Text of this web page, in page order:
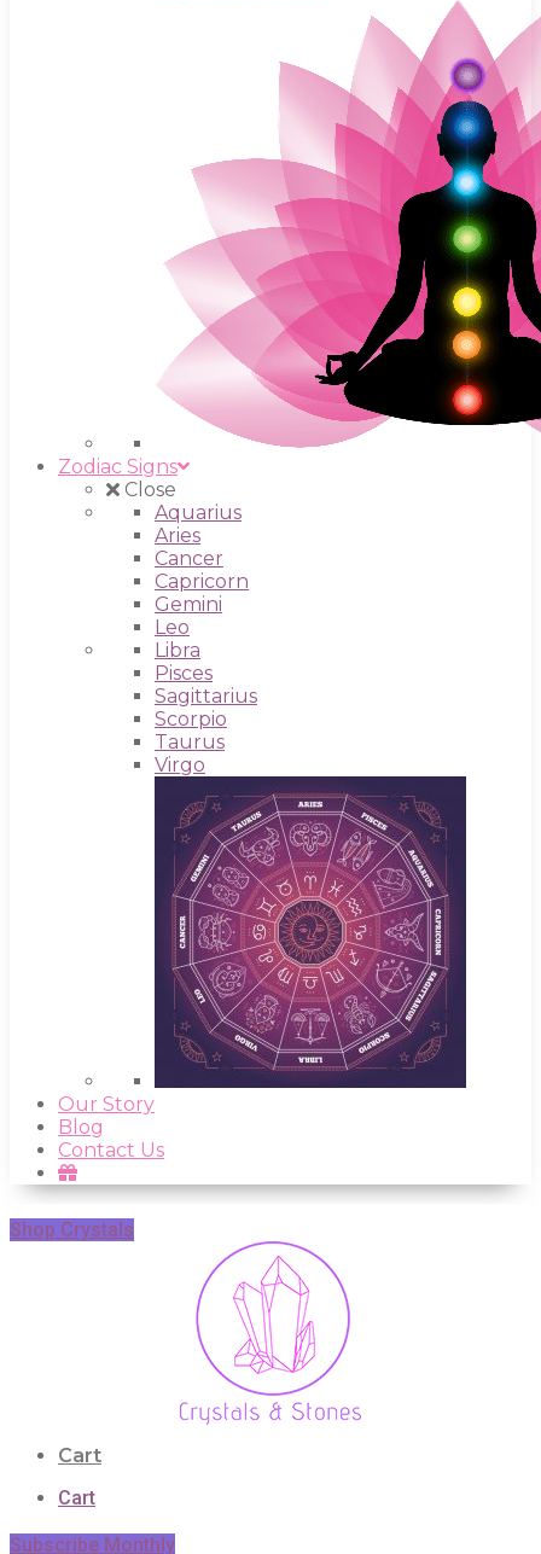
Zodiac Signs
Close
Aquarius
Aries
Cancer
Capricorn
Gemini
Leo
Libra
Pisces
Sagittarius
Scorpio
Taurus
Virgo
Our Story
Blog
Contact Us
Shop Crystals
Cart
Cart
Subscribe Monthly